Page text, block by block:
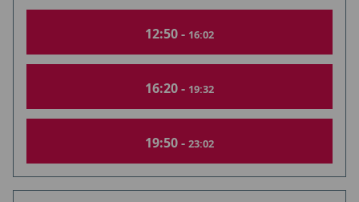
12:50 - 16:02
16:20 - 19:32
19:50 - 23:02